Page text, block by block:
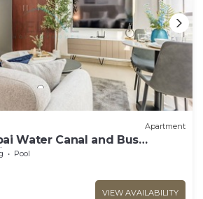
Apartment
Water Canal and Bus
Close to Downtown
Pool
VIEW AVAILABILITY